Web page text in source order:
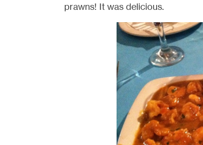
prawns! It was delicious.